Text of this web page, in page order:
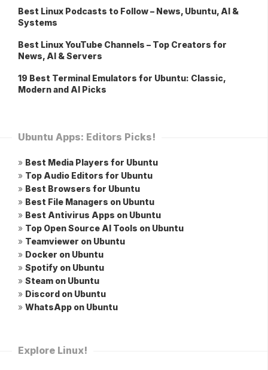
Best Linux Podcasts to Follow – News, Ubuntu, AI &
Systems
Best Linux YouTube Channels – Top Creators for
News, AI & Servers
19 Best Terminal Emulators for Ubuntu: Classic,
Modern and AI Picks
Ubuntu Apps: Editors Picks!
» Best Media Players for Ubuntu
» Top Audio Editors for Ubuntu
» Best Browsers for Ubuntu
» Best File Managers on Ubuntu
» Best Antivirus Apps on Ubuntu
» Top Open Source AI Tools on Ubuntu
» Teamviewer on Ubuntu
» Docker on Ubuntu
» Spotify on Ubuntu
» Steam on Ubuntu
» Discord on Ubuntu
» WhatsApp on Ubuntu
Explore Linux!